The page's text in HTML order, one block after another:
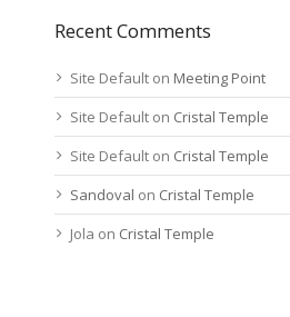
Recent Comments
Site Default on Meeting Point
Site Default on Cristal Temple
Site Default on Cristal Temple
Sandoval on Cristal Temple
Jola on Cristal Temple